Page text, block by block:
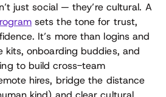
just social — they’re cultural. A
sets the tone for trust,
It’s more than logins and
kits, onboarding buddies, and
to build cross-team
hires, bridge the distance